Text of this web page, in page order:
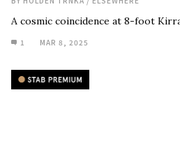
A cosmic coincidence at 8-foot
1 MAR 8, 2025